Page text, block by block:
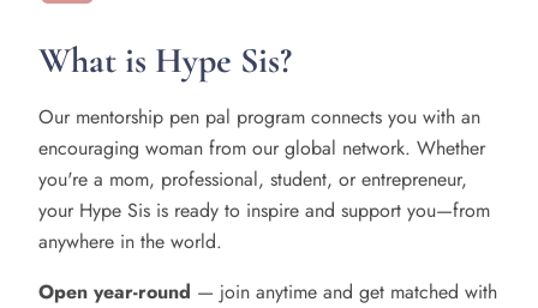
What is Hype Sis?
Our mentorship pen pal program connects you with an
encouraging woman from our global network. Whether
you're a mom, professional, student, or entrepreneur,
your Hype Sis is ready to inspire and support you—from
anywhere in the world.
Open year-round — join anytime and get matched with